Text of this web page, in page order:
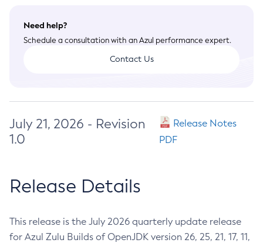
Need help?
Schedule a consultation with an Azul performance expert.
Contact Us
July 21, 2026 - Revision
1.0
Release Notes
PDF
Release Details
This release is the July 2026 quarterly update release
for Azul Zulu Builds of OpenJDK version 26, 25, 21, 17, 11,